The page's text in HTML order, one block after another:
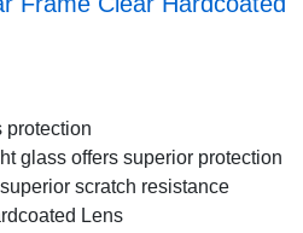
protection
glass offers superior protection
scratch resistance
Lens